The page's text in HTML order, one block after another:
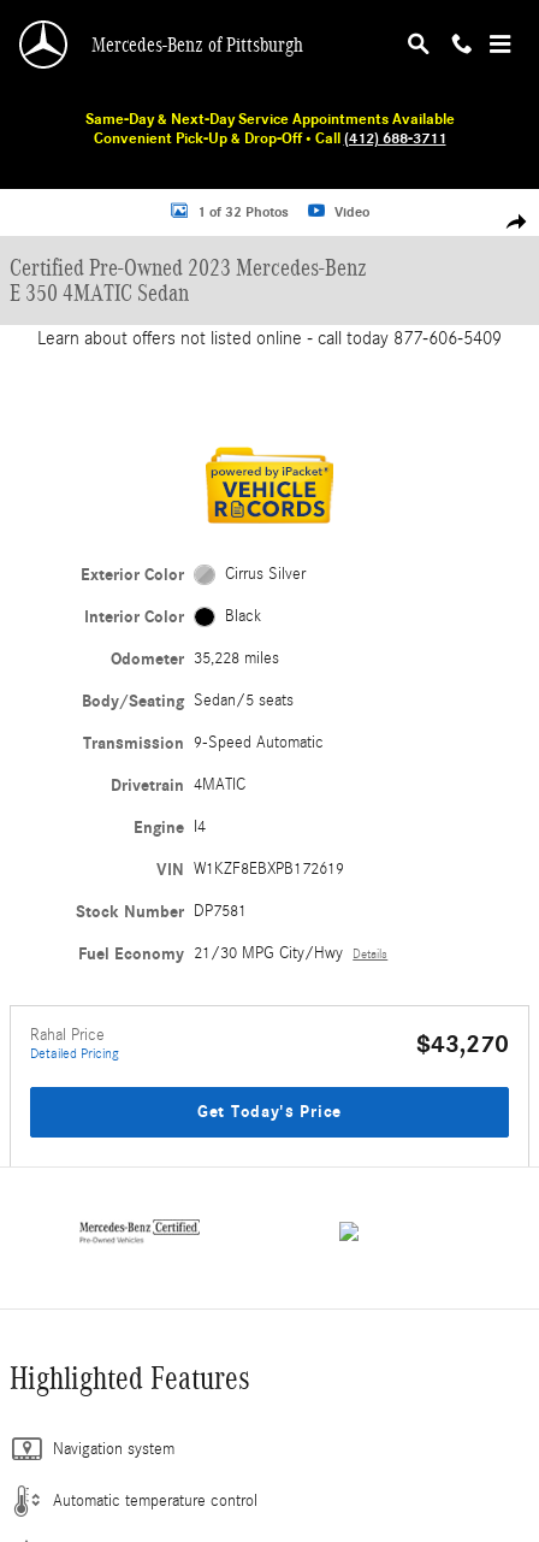
Mercedes-Benz of Pittsburgh
Same-Day & Next-Day Service Appointments Available
Convenient Pick-Up & Drop-Off • Call(412) 688-3711
Certified 2023 Mercedes-Benz E 350 Sedan Photo 1 of 32
1 of 32 Photos Video
Certified Pre-Owned 2023 Mercedes-Benz
E 350 4MATIC Sedan
Learn about offers not listed online - call today 877-606-5409
Exterior Color Cirrus Silver
Interior Color Black
Odometer 35,228 miles
Body/Seating Sedan/5 seats
Transmission 9-Speed Automatic
Drivetrain 4MATIC
Engine I4
VIN W1KZF8EBXPB172619
Stock Number DP7581
Fuel Economy 21/30 MPG City/Hwy Details
Rahal Price
Detailed Pricing $43,270
Get Today's Price
Highlighted Features
Navigation system
Automatic temperature control